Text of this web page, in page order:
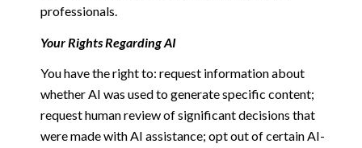
professionals.
Your Rights Regarding AI
You have the right to: request information about
whether AI was used to generate specific content;
request human review of significant decisions that
were made with AI assistance; opt out of certain AI-